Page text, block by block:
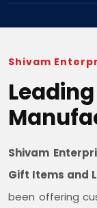
Shivam
Shivam
Gift Items and
been offering